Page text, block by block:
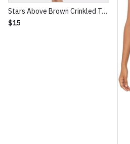
Stars Above Brown Crinkled Texture Knit NightGown
$15